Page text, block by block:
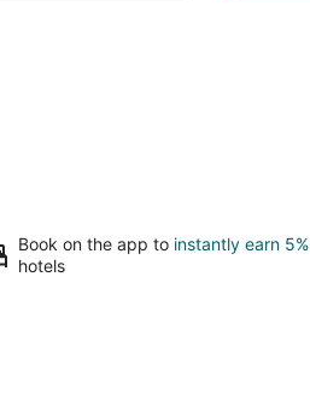
Book on the app to instantly earn 5%
hotels